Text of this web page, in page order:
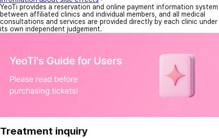
YeoTi provides a reservation and online payment information system
between affiliated clinics and individual members, and all medical
consultations and services are provided directly by each clinic under
its own independent judgement.
Treatment inquiry